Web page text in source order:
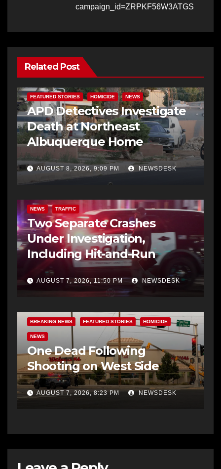
campaign_id=ZRPKF56W3ATGS
Related Post
FEATURED STORIES HOMICIDE NEWS
APD Detectives Investigate
Death at Northeast
Albuquerque Home
AUGUST 8, 2026, 9:09 PM NEWSDESK
NEWS TRAFFIC
Two Separate Crashes
Under Investigation,
Including Hit-and-Run
AUGUST 7, 2026, 11:50 PM NEWSDESK
BREAKING NEWS FEATURED STORIES HOMICIDE
NEWS
One Dead Following
Shooting on West Side
AUGUST 7, 2026, 8:23 PM NEWSDESK